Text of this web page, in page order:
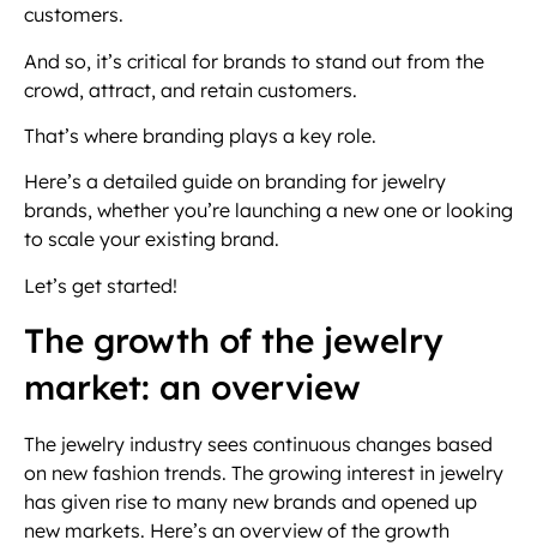
customers.
And so, it’s critical for brands to stand out from the
crowd, attract, and retain customers.
That’s where branding plays a key role.
Here’s a detailed guide on branding for jewelry
brands, whether you’re launching a new one or looking
to scale your existing brand.
Let’s get started!
The growth of the jewelry
market: an overview
The jewelry industry sees continuous changes based
on new fashion trends. The growing interest in jewelry
has given rise to many new brands and opened up
new markets. Here’s an overview of the growth